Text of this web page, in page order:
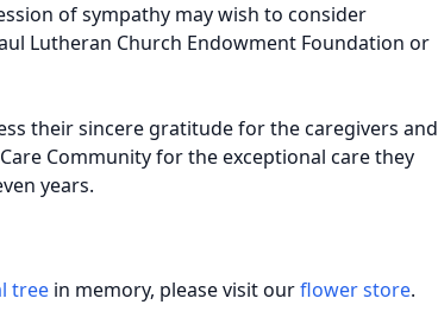
of sympathy may wish to consider
Lutheran Church Endowment Foundation or
their sincere gratitude for the caregivers and
Community for the exceptional care they
years.
tree in memory, please visit ourflower store.